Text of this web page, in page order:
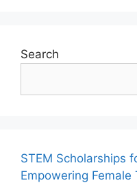
Search
STEM Scholarships
Empowering Female